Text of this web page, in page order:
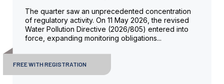
The quarter saw an unprecedented concentration
of regulatory activity. On 11 May 2026, the revised
Water Pollution Directive (2026/805) entered into
force, expanding monitoring obligations...
FREE WITH REGISTRATION